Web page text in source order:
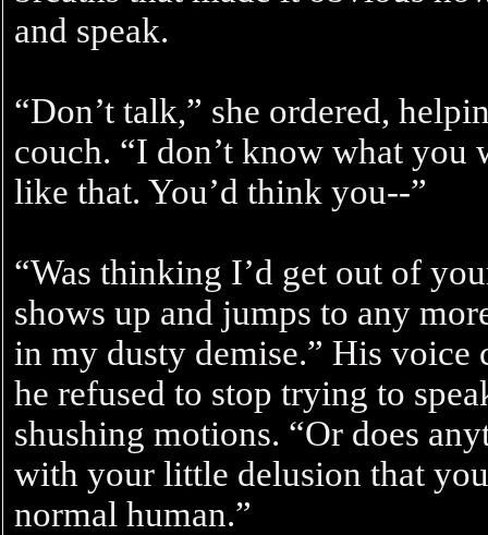
and speak.
“Don’t talk,” she ordered,
couch. “I don’t know what
like that. You’d think you--”
“Was thinking I’d get out of
shows up and jumps to any
in my dusty demise.” His voice
he refused to stop trying to
shushing motions. “Or does
with your little delusion that
normal human.”